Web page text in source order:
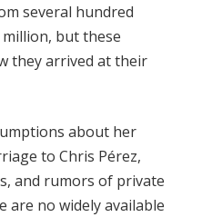
several hundred
but these
they arrived at their
about her
to Chris Pérez,
and rumors of private
are no widely available